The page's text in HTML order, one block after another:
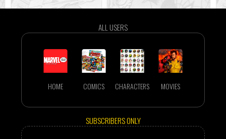
ALL USERS
HOME COMICS CHARACTERS MOVIES
SUBSCRIBERS ONLY